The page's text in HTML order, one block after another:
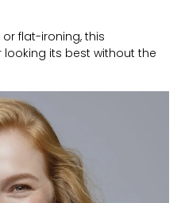
flat-ironing, this
its best without the